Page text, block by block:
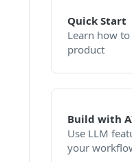
Quick Start
Learn how
product
Build with
Use LLM
your